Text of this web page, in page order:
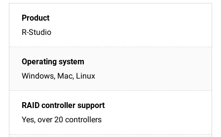
R-Studio
Windows, Mac, Linux
Yes, over 20 controllers